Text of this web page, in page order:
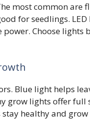
most common are
for seedlings.
Choose lights
Blue light helps
grow lights offer full
healthy and grow